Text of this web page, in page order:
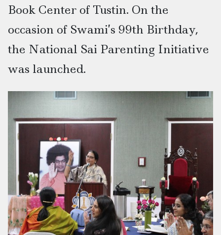
Book Center of Tustin. On the
occasion of Swami’s 99th Birthday,
the National Sai Parenting Initiative
was launched.